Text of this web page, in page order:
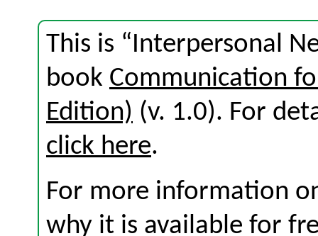
This is “Interpersonal
book Communication
Edition) (v. 1.0). For
click here.
For more information
why it is available for